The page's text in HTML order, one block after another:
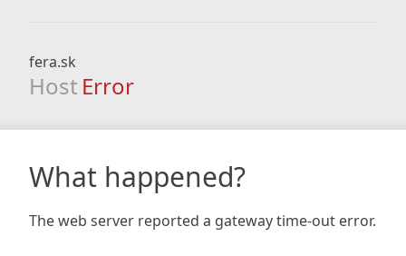
fera.sk
Host Error
What happened?
The web server reported a gateway time-out error.